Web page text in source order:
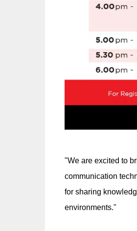
"We are excited to
communication
for sharing
environments."